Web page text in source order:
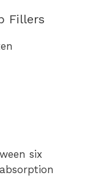
Fillers
six